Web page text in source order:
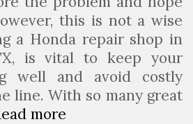
this is not a wise
a Honda repair shop in
is vital to keep your
well and avoid costly
line. With so many great
more